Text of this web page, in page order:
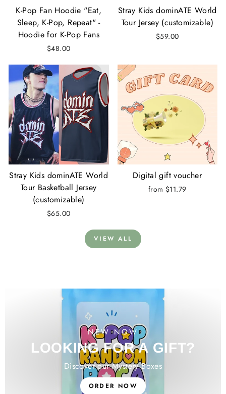
K-Pop Fan Hoodie "Eat,
Sleep, K-Pop, Repeat" -
Hoodie for K-Pop Fans
$48.00
Stray Kids dominATE World
Tour Jersey (customizable)
$59.00
Stray Kids dominATE World
Tour Basketball Jersey
(customizable)
$65.00
Digital gift voucher
from $11.79
VIEW ALL
NEW NOW
LOOKING FOR A GIFT?
Discover our Mystery Boxes
ORDER NOW